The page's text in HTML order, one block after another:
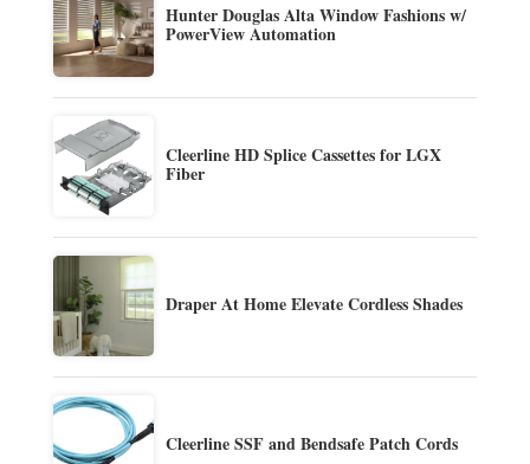
Hunter Douglas Alta Window Fashions w/
PowerView Automation
Cleerline HD Splice Cassettes for LGX
Fiber
Draper At Home Elevate Cordless Shades
Cleerline SSF and Bendsafe Patch Cords